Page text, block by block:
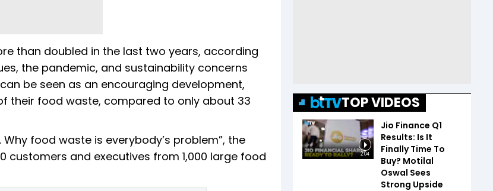
than doubled in the last two years, according
the pandemic, and sustainability concerns
be seen as an encouraging development,
their food waste, compared to only about 33
food waste is everybody’s problem”, the
customers and executives from 1,000 large food
TOP VIDEOS
2:04
Jio Finance Q1
Results: Is It
Finally Time To
Buy? Motilal
Oswal Sees
Strong Upside